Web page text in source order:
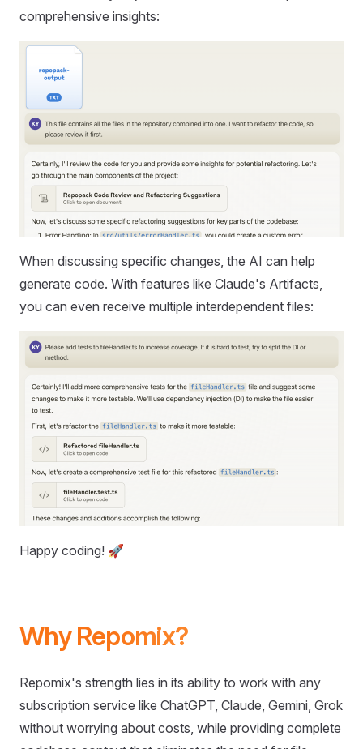
comprehensive insights:
When discussing specific changes, the AI can help
generate code. With features like Claude's Artifacts,
you can even receive multiple interdependent files:
Happy coding! 🚀
Why Repomix?
Repomix's strength lies in its ability to work with any
subscription service like ChatGPT, Claude, Gemini, Grok
without worrying about costs, while providing complete